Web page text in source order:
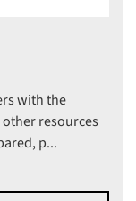
with the
resources
p...